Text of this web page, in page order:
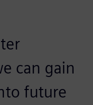
can gain
future